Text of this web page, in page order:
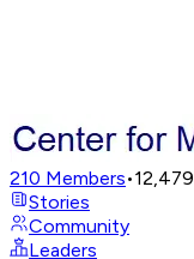
210 Members•12,479
Stories
Community
Leaders